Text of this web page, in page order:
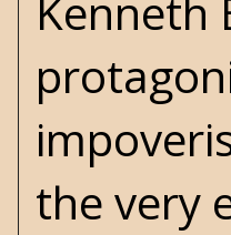
Kenneth
the very